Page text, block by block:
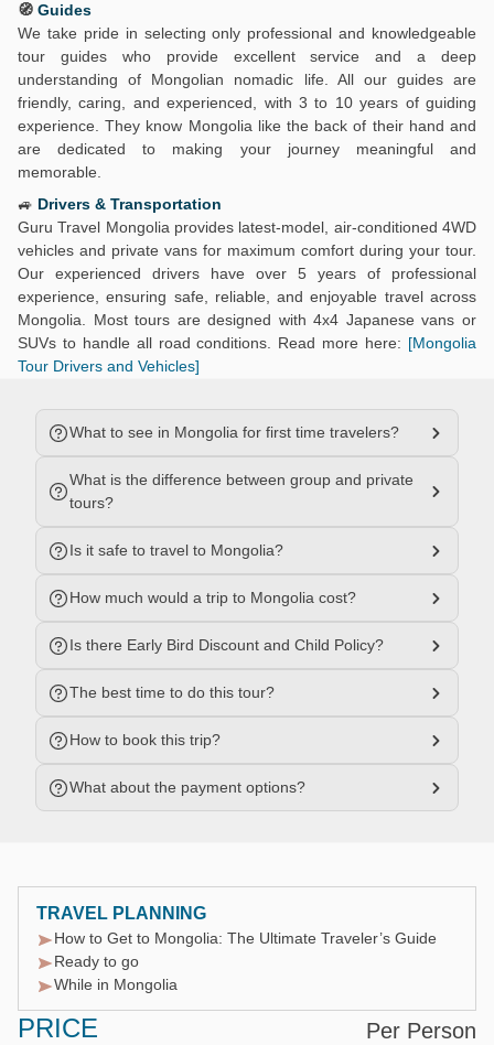
🧭 Guides
We take pride in selecting only professional and knowledgeable
tour guides who provide excellent service and a deep
understanding of Mongolian nomadic life. All our guides are
friendly, caring, and experienced, with 3 to 10 years of guiding
experience. They know Mongolia like the back of their hand and
are dedicated to making your journey meaningful and
memorable.
🚙 Drivers & Transportation
Guru Travel Mongolia provides latest-model, air-conditioned 4WD
vehicles and private vans for maximum comfort during your tour.
Our experienced drivers have over 5 years of professional
experience, ensuring safe, reliable, and enjoyable travel across
Mongolia. Most tours are designed with 4x4 Japanese vans or
SUVs to handle all road conditions. Read more here: [Mongolia
Tour Drivers and Vehicles]
What to see in Mongolia for first time travelers?
What is the difference between group and private
tours?
Is it safe to travel to Mongolia?
How much would a trip to Mongolia cost?
Is there Early Bird Discount and Child Policy?
The best time to do this tour?
How to book this trip?
What about the payment options?
TRAVEL PLANNING
How to Get to Mongolia: The Ultimate Traveler’s Guide
Ready to go
While in Mongolia
PRICE Per Person